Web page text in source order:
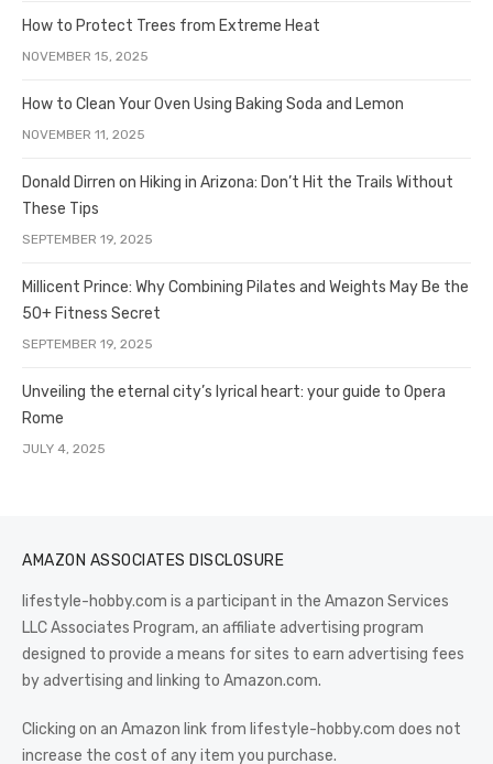
How to Protect Trees from Extreme Heat
NOVEMBER 15, 2025
How to Clean Your Oven Using Baking Soda and Lemon
NOVEMBER 11, 2025
Donald Dirren on Hiking in Arizona: Don’t Hit the Trails Without
These Tips
SEPTEMBER 19, 2025
Millicent Prince: Why Combining Pilates and Weights May Be the
50+ Fitness Secret
SEPTEMBER 19, 2025
Unveiling the eternal city’s lyrical heart: your guide to Opera
Rome
JULY 4, 2025
AMAZON ASSOCIATES DISCLOSURE
lifestyle-hobby.com is a participant in the Amazon Services
LLC Associates Program, an affiliate advertising program
designed to provide a means for sites to earn advertising fees
by advertising and linking to Amazon.com.
Clicking on an Amazon link from lifestyle-hobby.com does not
increase the cost of any item you purchase.